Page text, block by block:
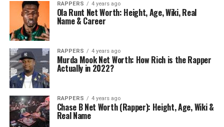
RAPPERS 4 years ago
Ola Runt Net Worth: Height, Age, Wiki, Real
Name & Career
RAPPERS 4 years ago
Murda Mook Net Worth: How Rich is the Rapper
Actually in 2022?
RAPPERS 4 years ago
Chase B Net Worth (Rapper): Height, Age, Wiki &
Real Name